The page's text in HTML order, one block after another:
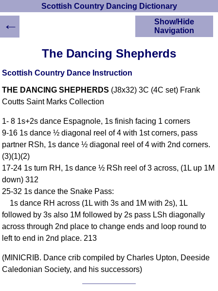
Scottish Country Dancing Dictionary
The Dancing Shepherds
Scottish Country Dance Instruction
THE DANCING SHEPHERDS (J8x32) 3C (4C set) Frank
Coutts Saint Marks Collection
1- 8 1s+2s dance Espagnole, 1s finish facing 1 corners
9-16 1s dance ½ diagonal reel of 4 with 1st corners, pass
partner RSh, 1s dance ½ diagonal reel of 4 with 2nd corners.
(3)(1)(2)
17-24 1s turn RH, 1s dance ½ RSh reel of 3 across, (1L up 1M
down) 312
25-32 1s dance the Snake Pass:
1s dance RH across (1L with 3s and 1M with 2s), 1L
followed by 3s also 1M followed by 2s pass LSh diagonally
across through 2nd place to change ends and loop round to
left to end in 2nd place. 213
(MINICRIB. Dance crib compiled by Charles Upton, Deeside
Caledonian Society, and his successors)
Show/Hide
Navigation
HOME
Scottish Country
Instructions
Scottish Dances
YouTube Videos
Ceilidh Dances
Children's Dances
Alternative Dance
Selections
Comprehensive
Terms Introduction
←